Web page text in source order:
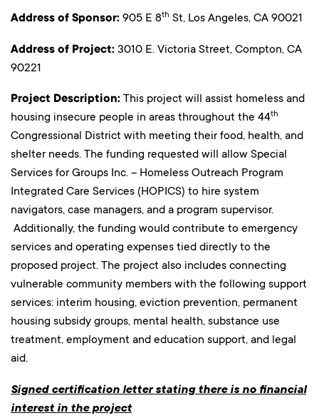
Address of Sponsor: 905 E 8th St, Los Angeles, CA 90021
Address of Project: 3010 E. Victoria Street, Compton, CA
90221
Project Description: This project will assist homeless and
housing insecure people in areas throughout the 44th
Congressional District with meeting their food, health, and
shelter needs. The funding requested will allow Special
Services for Groups Inc. – Homeless Outreach Program
Integrated Care Services (HOPICS) to hire system
navigators, case managers, and a program supervisor.
Additionally, the funding would contribute to emergency
services and operating expenses tied directly to the
proposed project. The project also includes connecting
vulnerable community members with the following support
services: interim housing, eviction prevention, permanent
housing subsidy groups, mental health, substance use
treatment, employment and education support, and legal
aid.
Signed certification letter stating there is no financial
interest in the project